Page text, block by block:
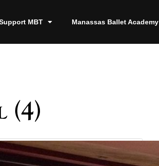
MBT Manassas Ballet Academy
(4)